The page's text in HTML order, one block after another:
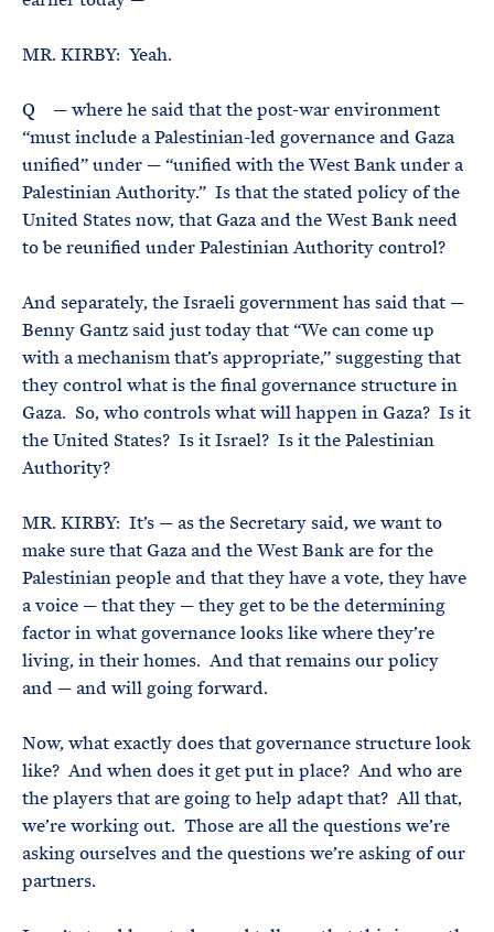
MR. KIRBY: Yeah.
Q — where he said that the post-war environment
“must include a Palestinian-led governance and Gaza
unified” under — “unified with the West Bank under a
Palestinian Authority.” Is that the stated policy of the
United States now, that Gaza and the West Bank need
to be reunified under Palestinian Authority control?
And separately, the Israeli government has said that —
Benny Gantz said just today that “We can come up
with a mechanism that’s appropriate,” suggesting that
they control what is the final governance structure in
Gaza. So, who controls what will happen in Gaza? Is it
the United States? Is it Israel? Is it the Palestinian
Authority?
MR. KIRBY: It’s — as the Secretary said, we want to
make sure that Gaza and the West Bank are for the
Palestinian people and that they have a vote, they have
a voice — that they — they get to be the determining
factor in what governance looks like where they’re
living, in their homes. And that remains our policy
and — and will going forward.
Now, what exactly does that governance structure look
like? And when does it get put in place? And who are
the players that are going to help adapt that? All that,
we’re working out. Those are all the questions we’re
asking ourselves and the questions we’re asking of our
partners.